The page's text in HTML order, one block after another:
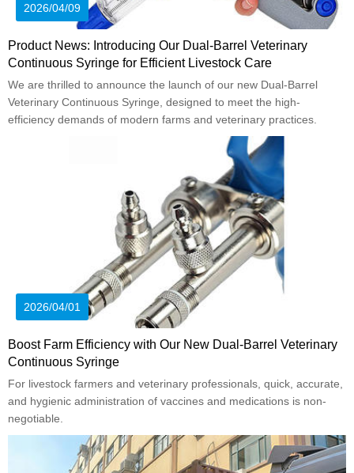
2026/04/09
Product News: Introducing Our Dual-Barrel Veterinary
Continuous Syringe for Efficient Livestock Care
We are thrilled to announce the launch of our new Dual-Barrel
Veterinary Continuous Syringe, designed to meet the high-
efficiency demands of modern farms and veterinary practices.
2026/04/01
Boost Farm Efficiency with Our New Dual-Barrel Veterinary
Continuous Syringe
For livestock farmers and veterinary professionals, quick, accurate,
and hygienic administration of vaccines and medications is non-
negotiable.